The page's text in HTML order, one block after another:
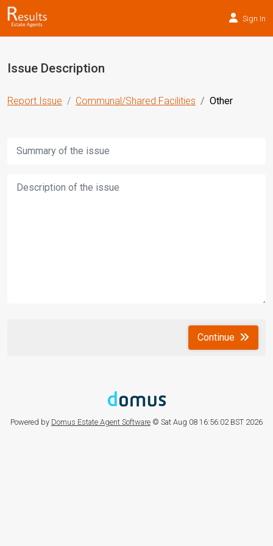
Sign In
Issue Description
Report Issue Communal/Shared Facilities Other
Title:
Description:
Continue
Powered by Domus Estate Agent Software © Sat Aug 08 16:56:02 BST 2026